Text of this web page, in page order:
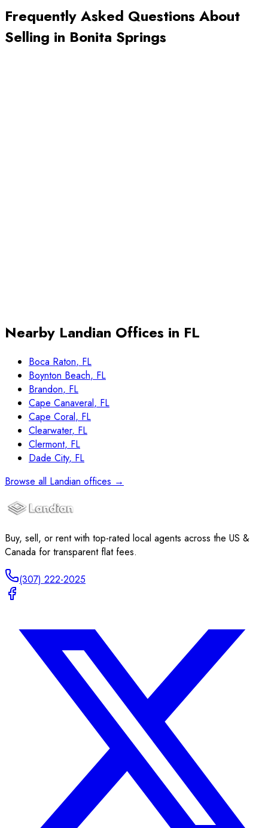
Frequently Asked Questions About
Selling in Bonita Springs
Nearby Landian Offices in FL
Boca Raton, FL
Boynton Beach, FL
Brandon, FL
Cape Canaveral, FL
Cape Coral, FL
Clearwater, FL
Clermont, FL
Dade City, FL
Browse all Landian offices →
Buy, sell, or rent with top-rated local agents across the US &
Canada for transparent flat fees.
(307) 222-2025